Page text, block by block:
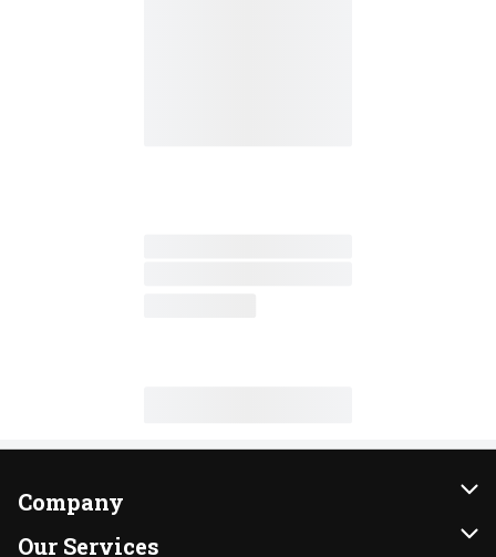
Company
About Us
Our Services